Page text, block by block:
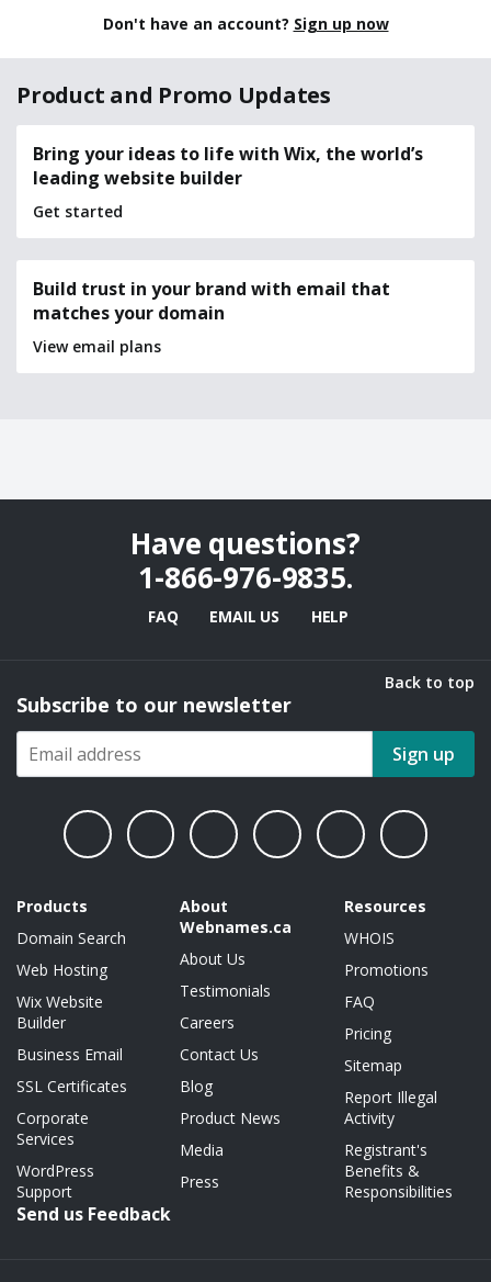
Don't have an account? Sign up now
Product and Promo Updates
Bring your ideas to life with Wix, the world’s
leading website builder
Get started
Build trust in your brand with email that
matches your domain
View email plans
Have questions?
1-866-976-9835.
FAQ EMAIL US HELP
Back to top
Subscribe to our newsletter
Sign up
Products
Domain Search
Web Hosting
Wix Website
Builder
Business Email
SSL Certificates
Corporate
Services
WordPress
Support
About
Webnames.ca
About Us
Testimonials
Careers
Contact Us
Blog
Product News
Media
Press
Resources
WHOIS
Promotions
FAQ
Pricing
Sitemap
Report Illegal
Activity
Registrant's
Benefits &
Responsibilities
Send us Feedback